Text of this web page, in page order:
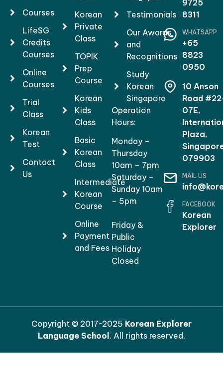
Courses
LifeSG
Credits
Courses
Online
Courses
Trial
Class
Korean
Test
Contact
Us
Korean
Private
Class
TOPIK
Prep
Course
Korean
Kids
Class
Basic
Korean
Class
Intermediate
Korean
Course
Online
Payment
and Fees
Testimonials
Our Awards
and
Recognitions
Study
Korean
Singapore
Operation
Hours:
Monday –
Thursday
10am – 7pm
Saturday –
Sunday 10am
– 5pm
Friday &
Public
Holiday
Closed
9725
8311
WHATSAPP
+65
8823
0950
10 Anson
Road
07E,
Plaza,
079903
MAIL US
FACEBOOK
Korean
Explorer
Copyright © 2017~2025 Korean Explorer
Language School . All rights reserved.